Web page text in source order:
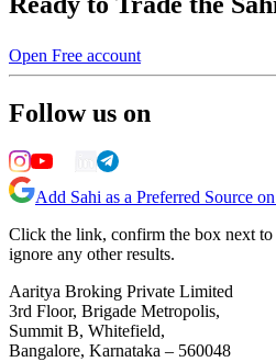
Open Free account
Follow us on
Add Sahi as a Preferred Source
Click the link, confirm the box next to
ignore any other results.
Aaritya Broking Private Limited
3rd Floor, Brigade Metropolis,
Summit B, Whitefield,
Bangalore, Karnataka – 560048